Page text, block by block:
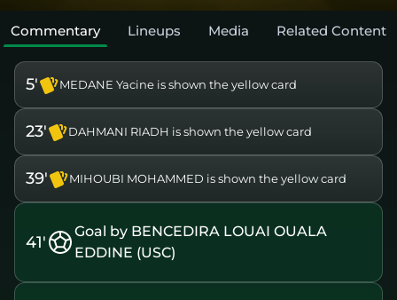
Commentary Lineups Media Related Content
5' MEDANE Yacine is shown the yellow card
23' DAHMANI RIADH is shown the yellow card
39' MIHOUBI MOHAMMED is shown the yellow card
41'
Goal by BENCEDIRA LOUAI OUALA
EDDINE (USC)